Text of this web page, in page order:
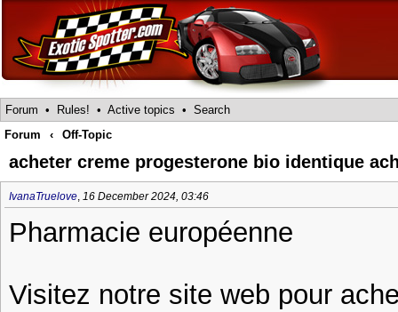
Forum • Rules! • Active topics • Search
Forum
‹ Off-Topic
acheter creme progesterone bio identique
IvanaTruelove, 16 December 2024, 03:46
Pharmacie européenne
Visitez notre site web pour